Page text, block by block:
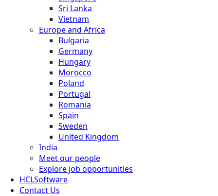
Sri Lanka
Vietnam
Europe and Africa
Bulgaria
Germany
Hungary
Morocco
Poland
Portugal
Romania
Spain
Sweden
United Kingdom
India
Meet our people
Explore job opportunities
HCLSoftware
Contact Us